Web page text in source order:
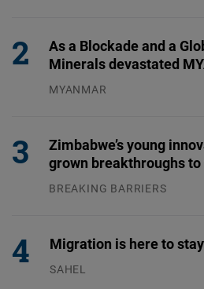
As a Blockade and a
Minerals devastated
MYANMAR
Zimbabwe’s young
grown breakthroughs
BREAKING BARRIERS
Migration is here to stay
SAHEL